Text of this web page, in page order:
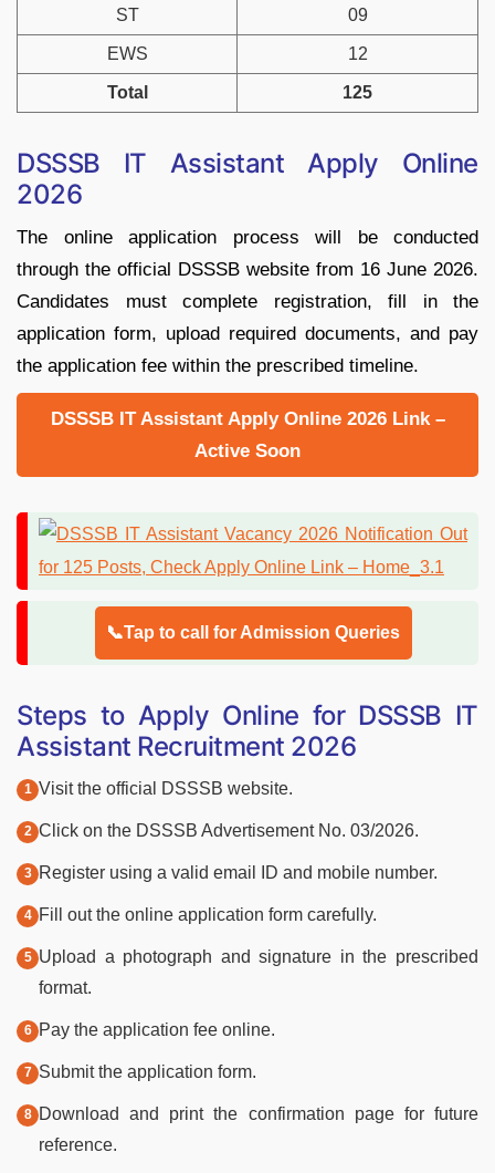
ST 09
EWS 12
Total 125
DSSSB IT Assistant Apply Online
2026
The online application process will be conducted
through the official DSSSB website from 16 June 2026.
Candidates must complete registration, fill in the
application form, upload required documents, and pay
the application fee within the prescribed timeline.
DSSSB IT Assistant Apply Online 2026 Link –
Active Soon
📞Tap to call for Admission Queries
Steps to Apply Online for DSSSB IT
Assistant Recruitment 2026
Visit the official DSSSB website.
Click on the DSSSB Advertisement No. 03/2026.
Register using a valid email ID and mobile number.
Fill out the online application form carefully.
Upload a photograph and signature in the prescribed
format.
Pay the application fee online.
Submit the application form.
Download and print the confirmation page for future
reference.